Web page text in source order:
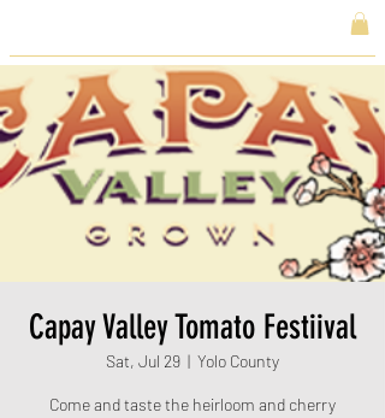
Capay Valley Tomato Festiival
Sat, Jul 29
  |
Yolo County
Come and taste the heirloom and cherry